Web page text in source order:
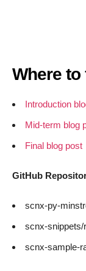
Where
Introduction
Mid-term blog
Final blog post
GitHub
scnx-py-
scnx-snippets/
scnx-sample-